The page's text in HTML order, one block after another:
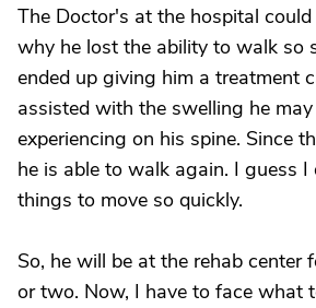
The Doctor's at the hospital
why he lost the ability to walk so
ended up giving him a treatment
assisted with the swelling he may
experiencing on his spine. Since
he is able to walk again. I guess I
things to move so quickly.
So, he will be at the rehab center
or two. Now, I have to face what